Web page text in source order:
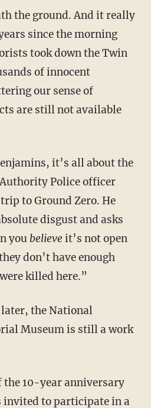
the ground. And it really
since the morning
took down the Twin
of innocent
our sense of
are still not available
it’s all about the
Police officer
to Ground Zero. He
disgust and asks
you believeit’s not open
don’t have enough
killed here.”
later, the National
Museum is still a work
the 10-year anniversary
invited to participate in a